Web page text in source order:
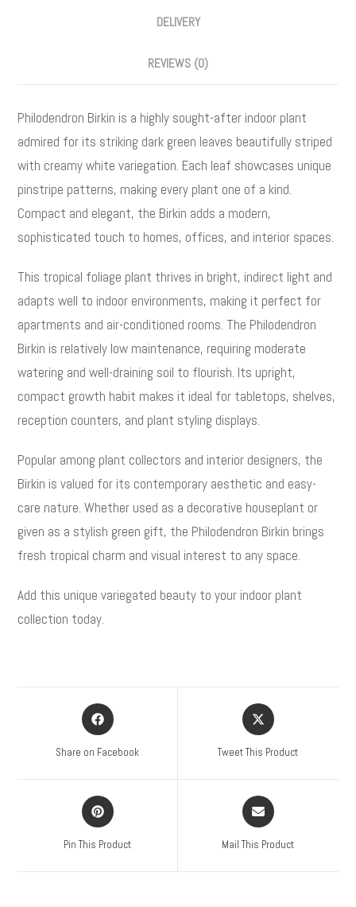
DELIVERY
REVIEWS (0)
Philodendron Birkin is a highly sought-after indoor plant
admired for its striking dark green leaves beautifully striped
with creamy white variegation. Each leaf showcases unique
pinstripe patterns, making every plant one of a kind.
Compact and elegant, the Birkin adds a modern,
sophisticated touch to homes, offices, and interior spaces.
This tropical foliage plant thrives in bright, indirect light and
adapts well to indoor environments, making it perfect for
apartments and air-conditioned rooms. The Philodendron
Birkin is relatively low maintenance, requiring moderate
watering and well-draining soil to flourish. Its upright,
compact growth habit makes it ideal for tabletops, shelves,
reception counters, and plant styling displays.
Popular among plant collectors and interior designers, the
Birkin is valued for its contemporary aesthetic and easy-
care nature. Whether used as a decorative houseplant or
given as a stylish green gift, the Philodendron Birkin brings
fresh tropical charm and visual interest to any space.
Add this unique variegated beauty to your indoor plant
collection today.
Share on Facebook Tweet This Product
Pin This Product Mail This Product